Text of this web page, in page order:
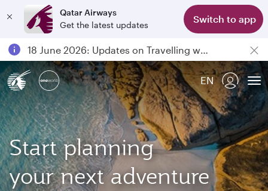
Qatar Airways
Get the latest updates
Switch to app
Passengers flying between Doha and Auckland on QR914 and QR915
18 June 2026: Updates on Travelling with Power Banks
6 August 2026: Qatar Airways flight resumption to Bahrain (BAH), Erbil (EBL), and Kuwait (KWI)
Qatar Airways Expands Global Network to over 160 Destinations
EN
Start planning
your next adventure